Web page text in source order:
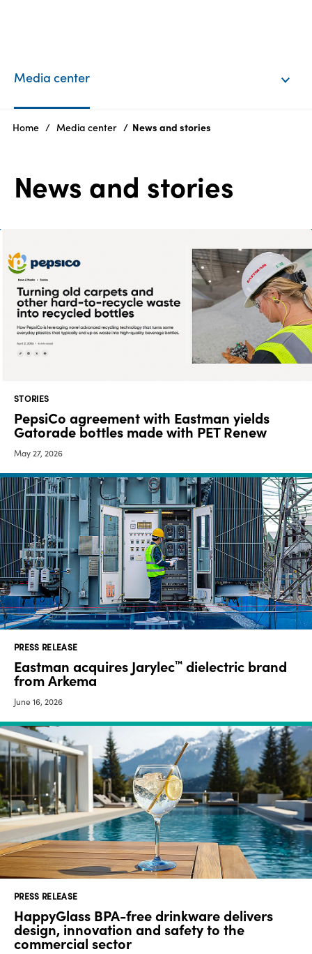
Who
we
Sustainability
Careers
Media
center
Legal
Privacy
finder
Supply chain
responsibility
Site
index
MyInsideConnection
Contact
us
Media center
Home Media center News and stories
News and stories
STORIES
PepsiCo agreement with Eastman yields
Gatorade bottles made with PET Renew
May 27, 2026
PRESS RELEASE
Eastman acquires Jarylec™ dielectric brand
from Arkema
June 16, 2026
PRESS RELEASE
HappyGlass BPA-free drinkware delivers
design, innovation and safety to the
commercial sector